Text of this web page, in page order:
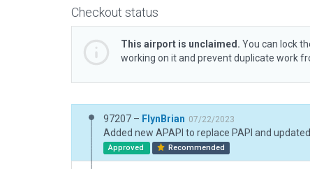
Checkout status
This airport is unclaimed. You can lock
working on it and prevent duplicate work
97207 – FlynBrian 07/22/2023
Added new APAPI to replace PAPI and
Approved Recommended